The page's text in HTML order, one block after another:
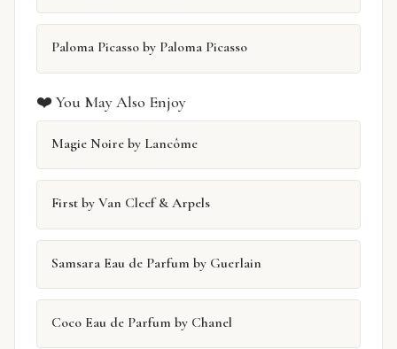
Paloma Picasso by Paloma Picasso
❤️ You May Also Enjoy
Magie Noire by Lancôme
First by Van Cleef & Arpels
Samsara Eau de Parfum by Guerlain
Coco Eau de Parfum by Chanel